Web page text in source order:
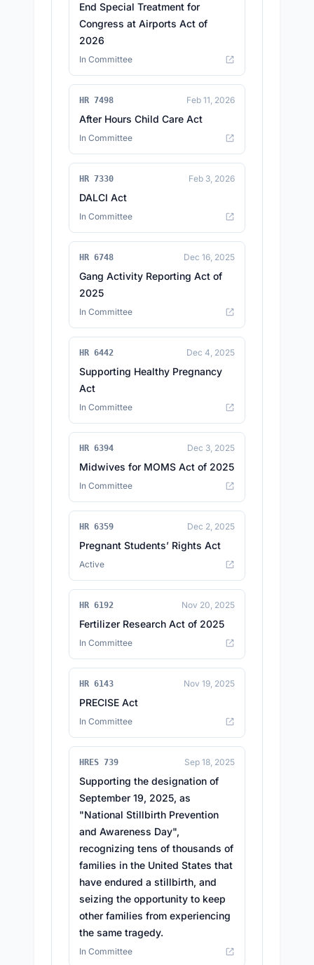
End Special Treatment for
Congress at Airports Act of
2026
In Committee
HR 7498 Feb 11, 2026
After Hours Child Care Act
In Committee
HR 7330 Feb 3, 2026
DALCI Act
In Committee
HR 6748 Dec 16, 2025
Gang Activity Reporting Act of
2025
In Committee
HR 6442 Dec 4, 2025
Supporting Healthy Pregnancy
Act
In Committee
HR 6394 Dec 3, 2025
Midwives for MOMS Act of 2025
In Committee
HR 6359 Dec 2, 2025
Pregnant Students’ Rights Act
Active
HR 6192 Nov 20, 2025
Fertilizer Research Act of 2025
In Committee
HR 6143 Nov 19, 2025
PRECISE Act
In Committee
HRES 739 Sep 18, 2025
Supporting the designation of
September 19, 2025, as
"National Stillbirth Prevention
and Awareness Day",
recognizing tens of thousands of
families in the United States that
have endured a stillbirth, and
seizing the opportunity to keep
other families from experiencing
the same tragedy.
In Committee